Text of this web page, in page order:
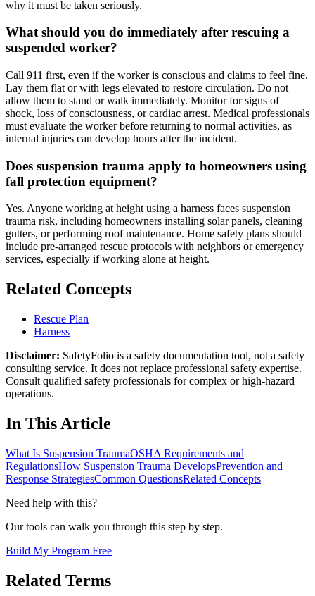
why it must be taken seriously.
What should you do immediately after rescuing a
suspended worker?
Call 911 first, even if the worker is conscious and claims to feel fine.
Lay them flat or with legs elevated to restore circulation. Do not
allow them to stand or walk immediately. Monitor for signs of
shock, loss of consciousness, or cardiac arrest. Medical professionals
must evaluate the worker before returning to normal activities, as
internal injuries can develop hours after the incident.
Does suspension trauma apply to homeowners using
fall protection equipment?
Yes. Anyone working at height using a harness faces suspension
trauma risk, including homeowners installing solar panels, cleaning
gutters, or performing roof maintenance. Home safety plans should
include pre-arranged rescue protocols with neighbors or emergency
services, especially if working alone at height.
Related Concepts
Rescue Plan
Harness
Disclaimer: SafetyFolio is a safety documentation tool, not a safety
consulting service. It does not replace professional safety expertise.
Consult qualified safety professionals for complex or high-hazard
operations.
In This Article
What Is Suspension TraumaOSHA Requirements and
RegulationsHow Suspension Trauma DevelopsPrevention and
Response StrategiesCommon QuestionsRelated Concepts
Need help with this?
Our tools can walk you through this step by step.
Build My Program Free
Related Terms